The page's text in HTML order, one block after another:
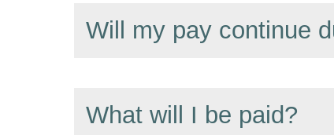
Will my pay continue
What will I be paid?